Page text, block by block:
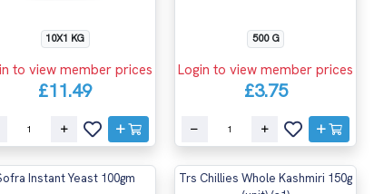
10X1 KG
to view member prices
£11.49
500 G
Login to view member prices
£3.75
Instant Yeast 100gm
Trs Chillies Whole Kashmiri 150g